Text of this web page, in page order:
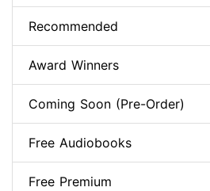
Recommended
Award Winners
Coming Soon (Pre-Order)
Free Audiobooks
Free Premium